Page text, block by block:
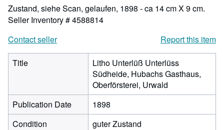
Zustand, siehe Scan, gelaufen, 1898 - ca 14 cm X 9 cm.
Seller Inventory # 4588814
Contact seller
Report this item
Title
Litho Unterlüß Unterlüss
Südheide, Hubachs Gasthaus,
Oberförsterei, Urwald
Publication Date
1898
Condition
guter Zustand